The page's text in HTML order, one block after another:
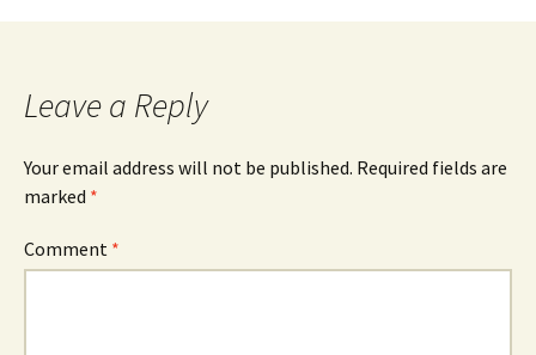
navigation
Leave a Reply
Your email address will not be published. Required fields are
marked *
Comment *